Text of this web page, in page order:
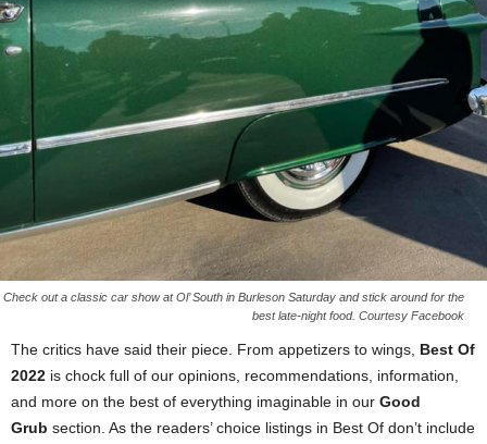
Check out a classic car show at Ol’ South in Burleson Saturday and stick around for the
best late-night food. Courtesy Facebook
The critics have said their piece. From appetizers to wings, Best Of
2022 is chock full of our opinions, recommendations, information,
and more on the best of everything imaginable in our Good
Grub section. As the readers’ choice listings in Best Of don’t include